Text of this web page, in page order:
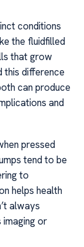
conditions
the fluidfilled
that grow
this difference
can produce
and
pressed
tend to be
to
helps health
always
or